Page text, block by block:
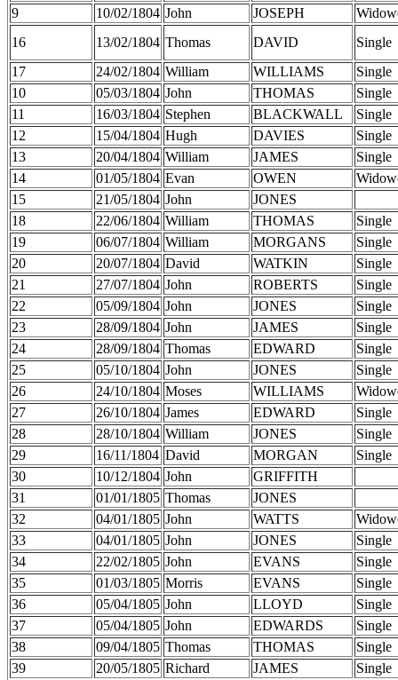
9
10/02/1804 John JOSEPH
16
13/02/1804 Thomas DAVID
Single
17
24/02/1804 William WILLIAMS
Single
10
05/03/1804 John THOMAS
Single
11
16/03/1804 Stephen BLACKWALL
Single
12
15/04/1804 Hugh DAVIES
Single
13
20/04/1804 William JAMES
Single
14
01/05/1804 Evan OWEN
15
21/05/1804 John
JONES
18
22/06/1804 William THOMAS
Single
19
06/07/1804 William MORGANS
Single
20
20/07/1804 David WATKIN
Single
21
27/07/1804 John ROBERTS
Single
22
05/09/1804 John JONES
Single
23
28/09/1804 John JAMES
Single
24
28/09/1804 Thomas EDWARD
Single
25
05/10/1804 John JONES
Single
26
24/10/1804 Moses WILLIAMS
27
26/10/1804 James EDWARD
Single
28
28/10/1804 William JONES
Single
29
16/11/1804 David MORGAN
Single
30
10/12/1804 John
GRIFFITH
31
01/01/1805 Thomas
JONES
32
04/01/1805 John WATTS
33
04/01/1805 John JONES
Single
34
22/02/1805 John EVANS
Single
35
01/03/1805 Morris EVANS
Single
36
05/04/1805 John LLOYD
Single
37
05/04/1805 John EDWARDS
Single
38
09/04/1805 Thomas THOMAS
Single
39
20/05/1805 Richard JAMES
Single